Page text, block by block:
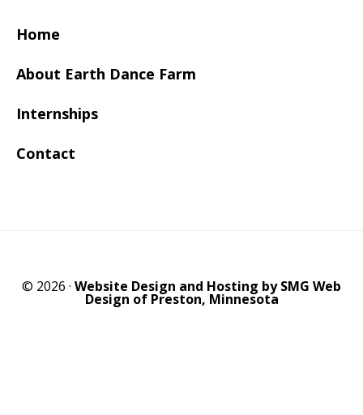
Home
About Earth Dance Farm
Internships
Contact
© 2026 · Website Design and Hosting by SMG Web
Design of Preston, Minnesota